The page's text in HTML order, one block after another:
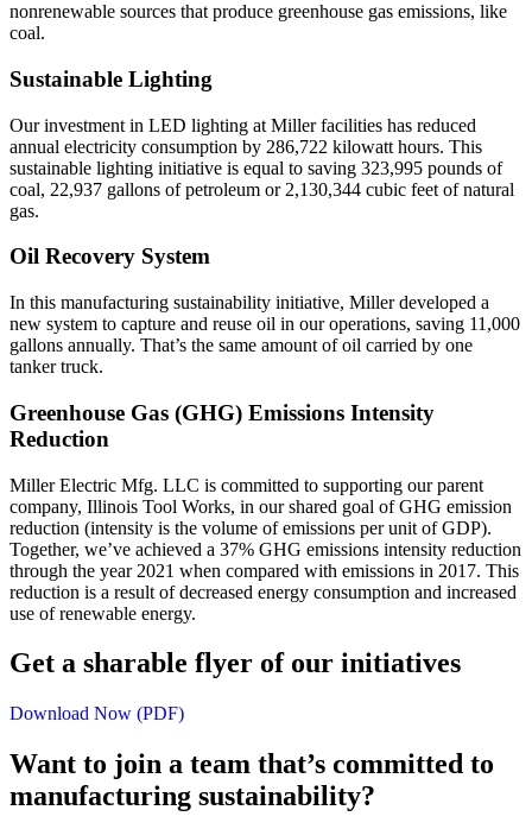
nonrenewable sources that produce greenhouse gas emissions, like
coal.
Sustainable Lighting
Our investment in LED lighting at Miller facilities has reduced
annual electricity consumption by 286,722 kilowatt hours. This
sustainable lighting initiative is equal to saving 323,995 pounds of
coal, 22,937 gallons of petroleum or 2,130,344 cubic feet of natural
gas.
Oil Recovery System
In this manufacturing sustainability initiative, Miller developed a
new system to capture and reuse oil in our operations, saving 11,000
gallons annually. That’s the same amount of oil carried by one
tanker truck.
Greenhouse Gas (GHG) Emissions Intensity
Reduction
Miller Electric Mfg. LLC is committed to supporting our parent
company, Illinois Tool Works, in our shared goal of GHG emission
reduction (intensity is the volume of emissions per unit of GDP).
Together, we’ve achieved a 37% GHG emissions intensity reduction
through the year 2021 when compared with emissions in 2017. This
reduction is a result of decreased energy consumption and increased
use of renewable energy.
Get a sharable flyer of our initiatives
Download Now (PDF)
Want to join a team that’s committed to
manufacturing sustainability?